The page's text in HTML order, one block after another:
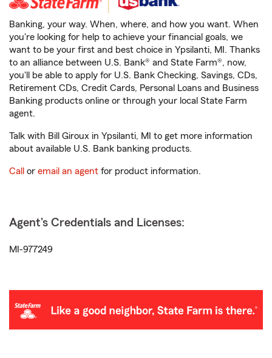
Banking, your way. When, where, and how you want. When
you're looking for help to achieve your financial goals, we
want to be your first and best choice in Ypsilanti, MI. Thanks
to an alliance between U.S. Bank® and State Farm®, now,
you'll be able to apply for U.S. Bank Checking, Savings, CDs,
Retirement CDs, Credit Cards, Personal Loans and Business
Banking products online or through your local State Farm
agent.
Talk with Bill Giroux in Ypsilanti, MI to get more information
about available U.S. Bank banking products.
Call or email an agent for product information.
Agent's Credentials and Licenses:
MI-977249